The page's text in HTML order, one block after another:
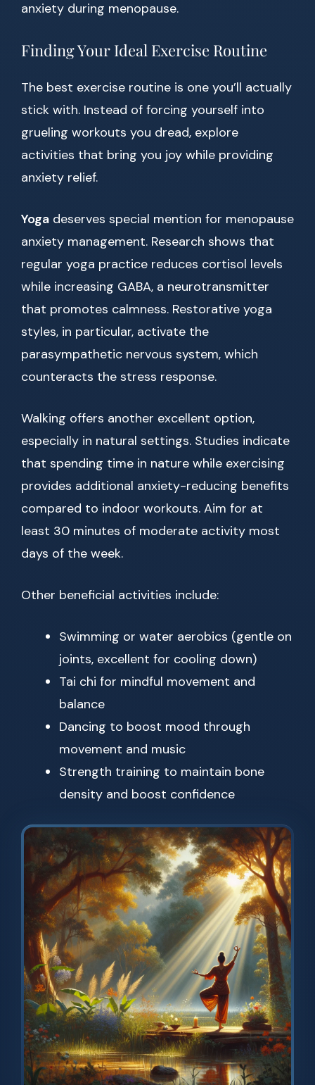
anxiety during menopause.
Finding Your Ideal Exercise Routine
The best exercise routine is one you’ll actually
stick with. Instead of forcing yourself into
grueling workouts you dread, explore
activities that bring you joy while providing
anxiety relief.
Yoga deserves special mention for menopause
anxiety management. Research shows that
regular yoga practice reduces cortisol levels
while increasing GABA, a neurotransmitter
that promotes calmness. Restorative yoga
styles, in particular, activate the
parasympathetic nervous system, which
counteracts the stress response.
Walking offers another excellent option,
especially in natural settings. Studies indicate
that spending time in nature while exercising
provides additional anxiety-reducing benefits
compared to indoor workouts. Aim for at
least 30 minutes of moderate activity most
days of the week.
Other beneficial activities include:
Swimming or water aerobics (gentle on
joints, excellent for cooling down)
Tai chi for mindful movement and
balance
Dancing to boost mood through
movement and music
Strength training to maintain bone
density and boost confidence